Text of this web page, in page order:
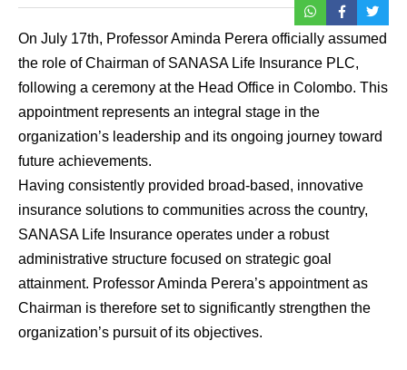
On July 17th, Professor Aminda Perera officially assumed
the role of Chairman of SANASA Life Insurance PLC,
following a ceremony at the Head Office in Colombo. This
appointment represents an integral stage in the
organization’s leadership and its ongoing journey toward
future achievements.
Having consistently provided broad-based, innovative
insurance solutions to communities across the country,
SANASA Life Insurance operates under a robust
administrative structure focused on strategic goal
attainment. Professor Aminda Perera’s appointment as
Chairman is therefore set to significantly strengthen the
organization’s pursuit of its objectives.